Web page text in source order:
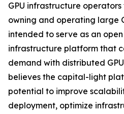
GPU infrastructure
owning and operating large
intended to serve as an
infrastructure platform that
demand with distributed
believes the capital-light
potential to improve
deployment, optimize